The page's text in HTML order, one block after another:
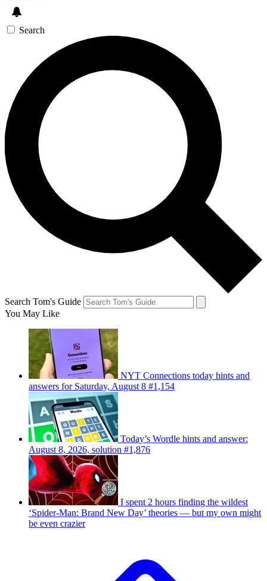
Search
Search Tom's Guide
You May Like
NYT Connections today hints and
answers for Saturday, August 8 #1,154
Today’s Wordle hints and answer:
August 8, 2026, solution #1,876
I spent 2 hours finding the wildest
‘Spider-Man: Brand New Day’ theories — but my own might
be even crazier